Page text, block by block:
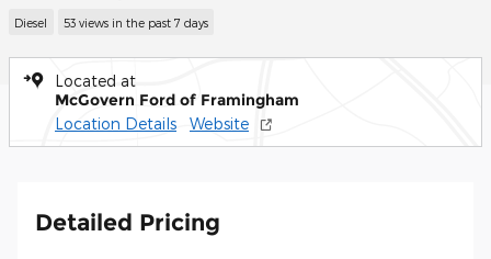
Diesel 53 views in the past 7 days
Located at
McGovern Ford of Framingham
Location Details Website
Detailed Pricing